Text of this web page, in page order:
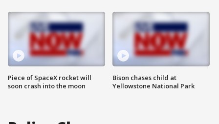
Piece of SpaceX rocket will
soon crash into the moon
Bison chases child at
Yellowstone National Park